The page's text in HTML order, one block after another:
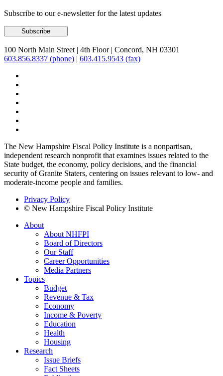
Subscribe to our e-newsletter for the latest updates
100 North Main Street | 4th Floor | Concord, NH 03301
603.856.8337 (phone) | 603.415.9543 (fax)
The New Hampshire Fiscal Policy Institute is a nonpartisan,
independent research nonprofit that examines issues related to the
State budget, the economy, policy decisions, and the financial
security of Granite Staters, centering on issues relevant to low- and
moderate-income people and families.
Privacy Policy
© New Hampshire Fiscal Policy Institute
About
About NHFPI
Board of Directors
Our Staff
Career Opportunities
Media Partners
Topics
Budget
Revenue & Tax
Economy
Income & Poverty
Education
Health
Housing
Research
Issue Briefs
Fact Sheets